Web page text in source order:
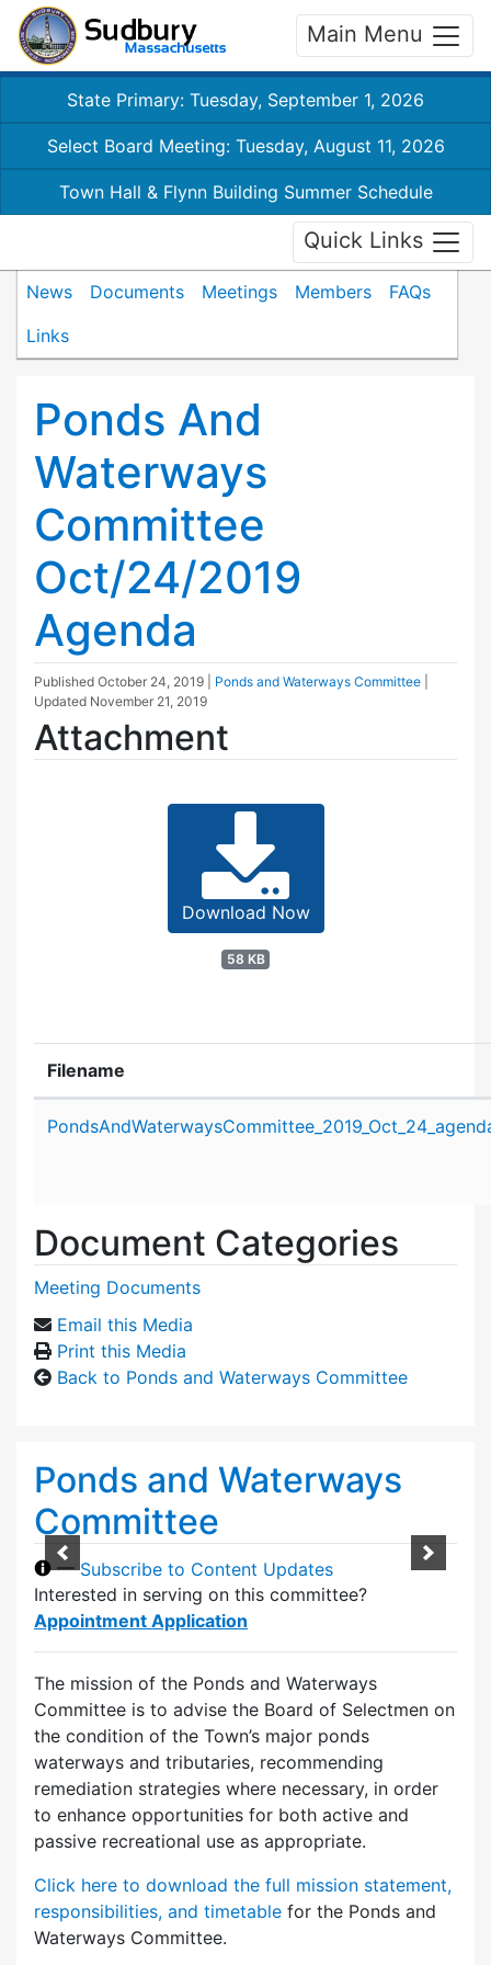
Main Menu
State Primary: Tuesday, September 1, 2026
Select Board Meeting: Tuesday, August 11, 2026
Town Hall & Flynn Building Summer Schedule
Quick Links
News Documents Meetings Members
FAQs
Links
Ponds And
Waterways
Committee
Oct/24/2019
Agenda
Published October 24, 2019 Ponds and Waterways Committee
Updated November 21, 2019
Attachment
Download Now
58 KB
Filename
Document Categories
Meeting Documents
Email this Media
Print this Media
Back to Ponds and Waterways Committee
Ponds and Waterways
Committee
— Subscribe to Content Updates
Interested in serving on this committee?
Appointment Application
The mission of the Ponds and Waterways
Committee is to advise the Board of Selectmen on
the condition of the Town’s major ponds
waterways and tributaries, recommending
remediation strategies where necessary, in order
to enhance opportunities for both active and
passive recreational use as appropriate.
Click here to download the full mission statement,
responsibilities, and timetable for the Ponds and
Waterways Committee.